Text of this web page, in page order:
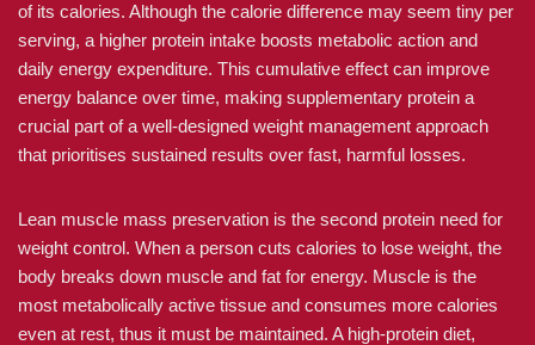
of its calories. Although the calorie difference may seem tiny per
serving, a higher protein intake boosts metabolic action and
daily energy expenditure. This cumulative effect can improve
energy balance over time, making supplementary protein a
crucial part of a well-designed weight management approach
that prioritises sustained results over fast, harmful losses.
Lean muscle mass preservation is the second protein need for
weight control. When a person cuts calories to lose weight, the
body breaks down muscle and fat for energy. Muscle is the
most metabolically active tissue and consumes more calories
even at rest, thus it must be maintained. A high-protein diet,